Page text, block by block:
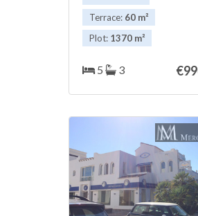
enjoy a pleasant evening
family.
Terrace: 60 m²
Plot: 1370 m²
5 3